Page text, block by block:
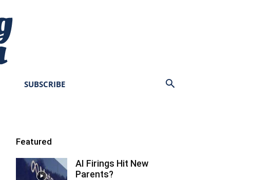
SUBSCRIBE
Featured
AI Firings Hit New
Parents?